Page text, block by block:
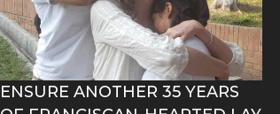
ENSURE ANOTHER 35 YEARS